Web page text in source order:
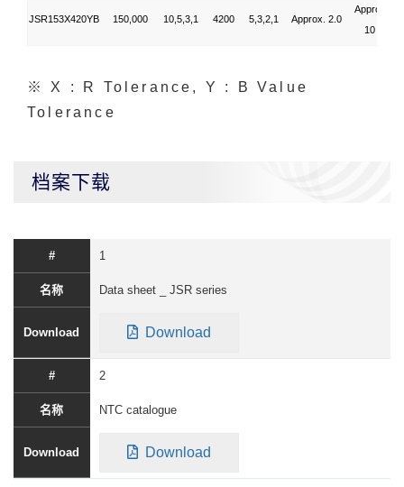
JSR153X420YB 150,000 10,5,3,1 4200 5,3,2,1 Approx. 2.0
Approx.
10
※ X : R Tolerance, Y : B Value
Tolerance
档案下载
1
Data sheet _ JSR series
Download
2
NTC catalogue
Download